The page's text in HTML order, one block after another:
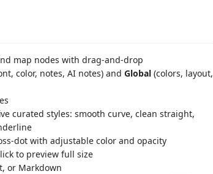
map nodes with drag-and-drop
color, notes, AI notes) and Global (colors, layout,
curated styles: smooth curve, clean straight,
dot with adjustable color and opacity
to preview full size
or Markdown